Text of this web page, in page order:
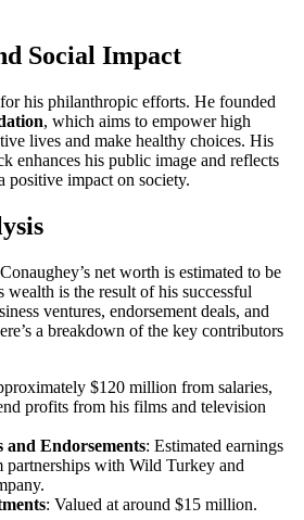
Social Impact
his philanthropic efforts. He founded
, which aims to empower high
lives and make healthy choices. His
enhances his public image and reflects
positive impact on society.
net worth is estimated to be
is the result of his successful
ventures, endorsement deals, and
a breakdown of the key contributors
$120 million from salaries,
profits from his films and television
and Endorsements: Estimated earnings
with Wild Turkey and
: Valued at around $15 million.